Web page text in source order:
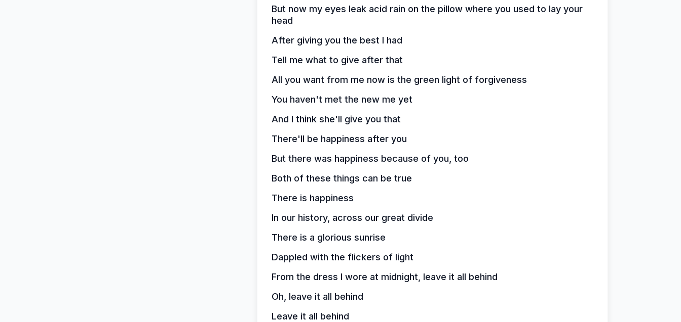
But now my eyes leak acid rain on the pillow where you used to lay your
head
After giving you the best I had
Tell me what to give after that
All you want from me now is the green light of forgiveness
You haven't met the new me yet
And I think she'll give you that
There'll be happiness after you
But there was happiness because of you, too
Both of these things can be true
There is happiness
In our history, across our great divide
There is a glorious sunrise
Dappled with the flickers of light
From the dress I wore at midnight, leave it all behind
Oh, leave it all behind
Leave it all behind